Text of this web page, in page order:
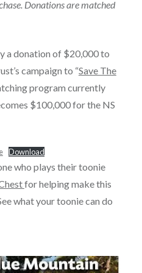
Donations are matched
a donation of $20,000 to
campaign to “Save The
program currently
$100,000 for the NS
Download
who plays their toonie
for helping make this
what your toonie can do